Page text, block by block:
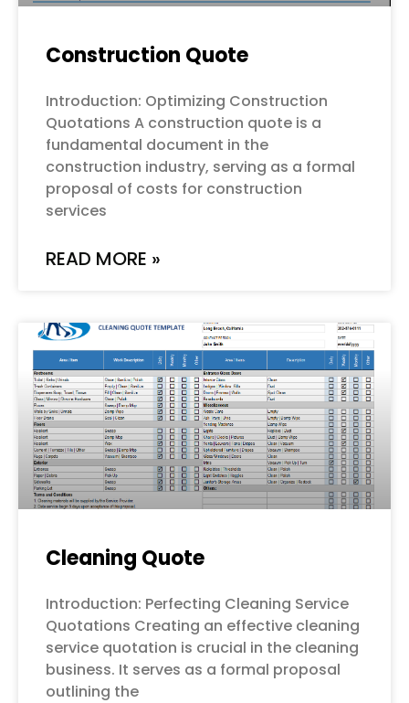
Construction Quote
Introduction: Optimizing Construction
Quotations A construction quote is a
fundamental document in the
construction industry, serving as a formal
proposal of costs for construction
services
READ MORE »
Cleaning Quote
Introduction: Perfecting Cleaning Service
Quotations Creating an effective cleaning
service quotation is crucial in the cleaning
business. It serves as a formal proposal
outlining the